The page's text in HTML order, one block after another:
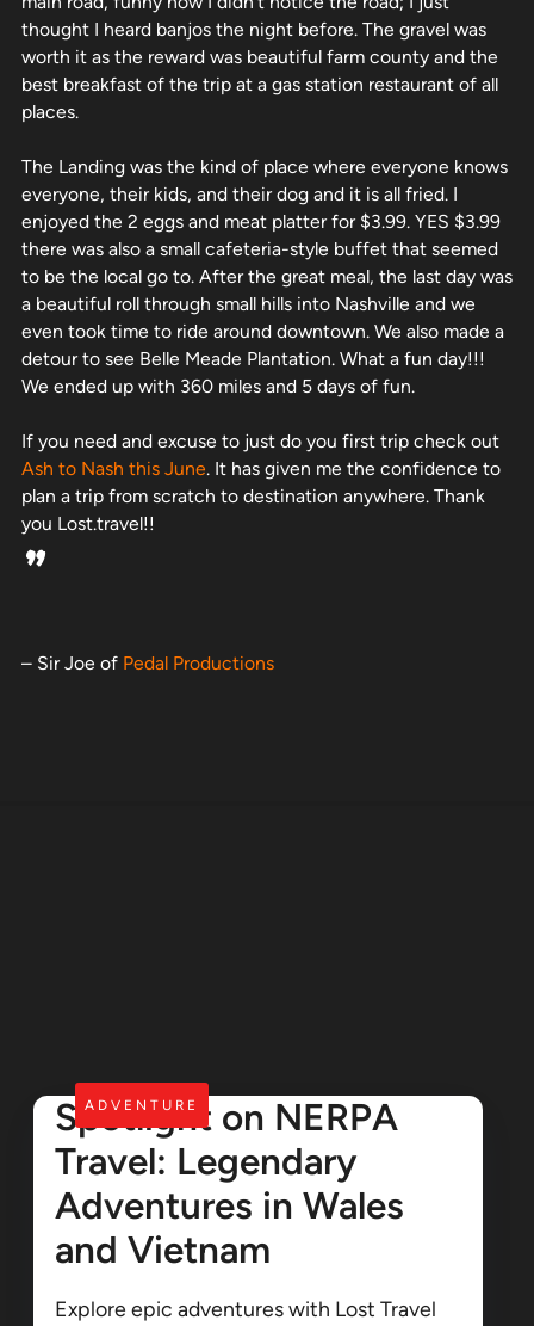
thought I heard banjos the night before. The gravel was
worth it as the reward was beautiful farm county and the
best breakfast of the trip at a gas station restaurant of all
places.
The Landing was the kind of place where everyone knows
everyone, their kids, and their dog and it is all fried. I
enjoyed the 2 eggs and meat platter for $3.99. YES $3.99
there was also a small cafeteria-style buffet that seemed
to be the local go to. After the great meal, the last day was
a beautiful roll through small hills into Nashville and we
even took time to ride around downtown. We also made a
detour to see Belle Meade Plantation. What a fun day!!!
We ended up with 360 miles and 5 days of fun.
If you need and excuse to just do you first trip check out
Ash to Nash this June. It has given me the confidence to
plan a trip from scratch to destination anywhere. Thank
you Lost.travel!!
”
– Sir Joe of Pedal Productions
ADVENTURE
Spotlight on NERPA
Travel: Legendary
Adventures in Wales
and Vietnam
Explore epic adventures with Lost Travel